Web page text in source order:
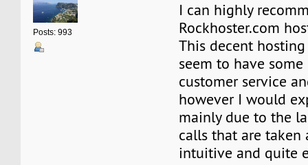
Posts: 993
I can highly
Rockhoster.com
This decent
seem to have
customer service
however I would
mainly due to the
calls that are taken
intuitive and quite